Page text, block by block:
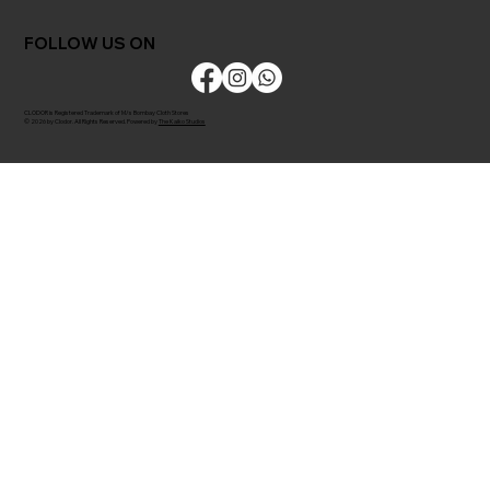
FOLLOW US ON
CLODOR is Registered Trademark of M/s Bombay Cloth Stores
© 2026 by Clodor. All Rights Reserved. Powered by The Kaiko Studios